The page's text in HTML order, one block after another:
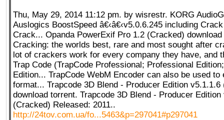
Thu, May 29, 2014 11:12 pm. by wisrestr. KORG
Auslogics BoostSpeed â€‹â€‹v5.0.6.245 including
Crack... Opanda PowerExif Pro 1.2 (Cracked)
Cracking: the worlds best, rare and most sought after
lot of crackers work for every company they have, and
Trap Code (TrapCode Professional; Professional
Edition... TrapCode WebM Encoder can also be used to
format... Trapcode 3D Blend - Producer Edition v5.1.1.6
download torrent. Trapcode 3D Blend - Producer Edition
(Cracked) Released: 2011..
http://24tov.com.ua/fo...5463&p=297041#p297041